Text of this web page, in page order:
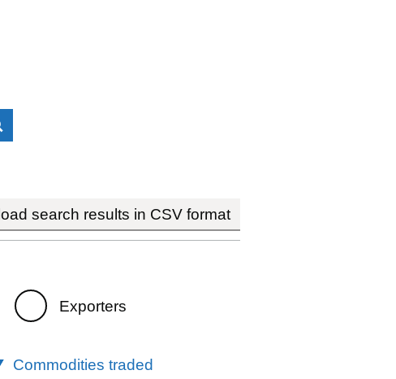
search results in CSV format
Exporters
Commodities traded